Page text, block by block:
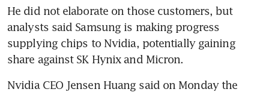
He did not elaborate on those customers, but
analysts said Samsung is making progress
supplying chips to Nvidia, potentially gaining
share against SK Hynix and Micron.
Nvidia CEO Jensen Huang said on Monday the